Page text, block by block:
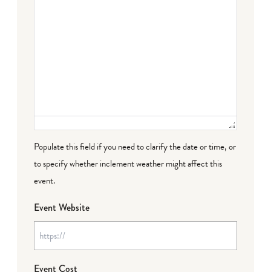
Populate this field if you need to clarify the date or time, or
to specify whether inclement weather might affect this
event.
Event Website
Event Cost